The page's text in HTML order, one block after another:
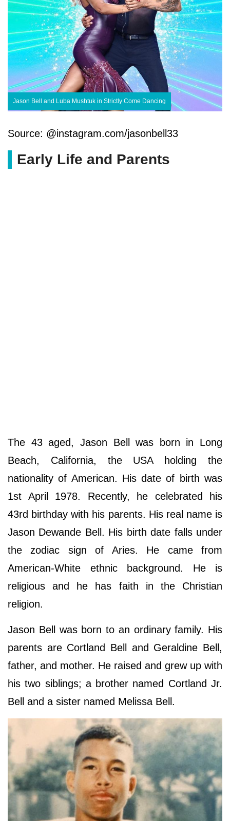
Jason Bell and Luba Mushtuk in Strictly Come Dancing
Source: @instagram.com/jasonbell33
Early Life and Parents
The 43 aged, Jason Bell was born in Long
Beach, California, the USA holding the
nationality of American. His date of birth was
1st April 1978. Recently, he celebrated his
43rd birthday with his parents. His real name is
Jason Dewande Bell. His birth date falls under
the zodiac sign of Aries. He came from
American-White ethnic background. He is
religious and he has faith in the Christian
religion.
Jason Bell was born to an ordinary family. His
parents are Cortland Bell and Geraldine Bell,
father, and mother. He raised and grew up with
his two siblings; a brother named Cortland Jr.
Bell and a sister named Melissa Bell.